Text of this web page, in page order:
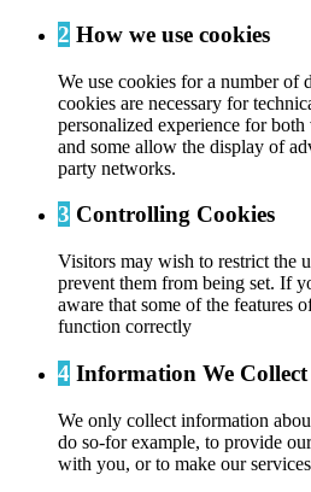
2 How we use cookies
We use cookies for a number of
cookies are necessary for
personalized experience for both
and some allow the display of
party networks.
3 Controlling Cookies
Visitors may wish to restrict the
prevent them from being set. If
aware that some of the features
function correctly
4 Information We Collect
We only collect information
do so-for example, to provide
with you, or to make our